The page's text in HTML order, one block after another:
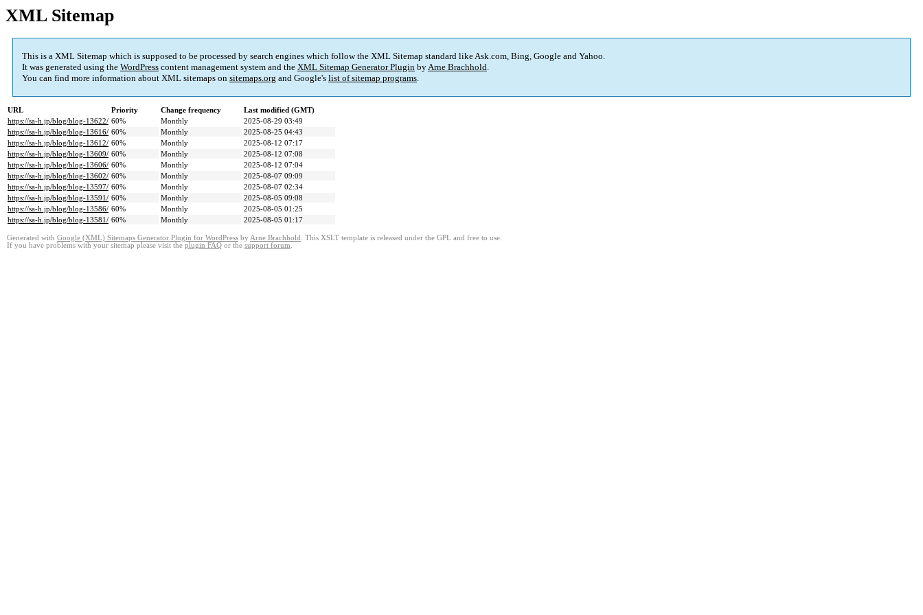
XML Sitemap
This is a XML Sitemap which is supposed to be processed by search engines which follow the XML Sitemap standard like Ask.com, Bing, Google and Yahoo.
It was generated using the WordPress content management system and the XML Sitemap Generator Plugin byArne Brachhold.
You can find more information about XML sitemaps on sitemaps.org and Google's list of sitemap programs.
URL Priority Change frequency
Last modified (GMT)
https://sa-h.jp/blog/blog-13622/ 60% Monthly
2025-08-29 03:49
https://sa-h.jp/blog/blog-13616/ 60% Monthly
2025-08-25 04:43
https://sa-h.jp/blog/blog-13612/ 60% Monthly
2025-08-12 07:17
https://sa-h.jp/blog/blog-13609/ 60% Monthly
2025-08-12 07:08
https://sa-h.jp/blog/blog-13606/ 60% Monthly
2025-08-12 07:04
https://sa-h.jp/blog/blog-13602/ 60% Monthly
2025-08-07 09:09
https://sa-h.jp/blog/blog-13597/ 60% Monthly
2025-08-07 02:34
https://sa-h.jp/blog/blog-13591/ 60% Monthly
2025-08-05 09:08
https://sa-h.jp/blog/blog-13586/ 60% Monthly
2025-08-05 01:25
https://sa-h.jp/blog/blog-13581/ 60% Monthly 2025-08-05 01:17
Generated with Google (XML) Sitemaps Generator Plugin for WordPress by Arne Brachhold . This XSLT template is released under the GPL and free to use.
If you have problems with your sitemap please visit the plugin FAQ or the support forum.